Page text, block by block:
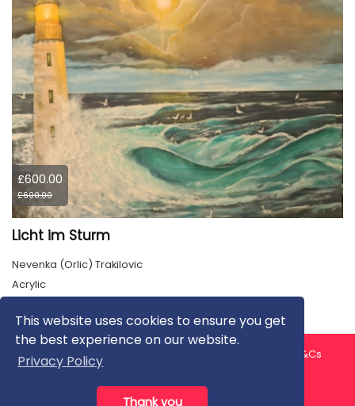
This website uses cookies to ensure you get
the best experience on our website.
Privacy Policy
Thank you
£600.00
£600.00
Licht im Sturm
Nevenka (Orlic) Trakilovic
Acrylic
About us Contact us
T&Cs